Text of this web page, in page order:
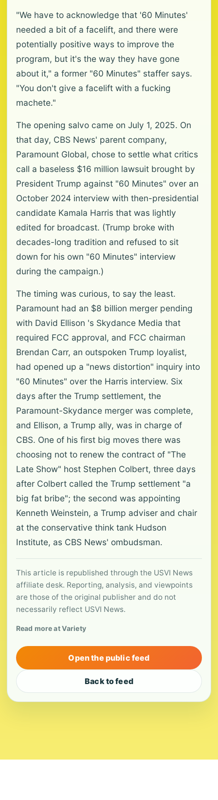
"We have to acknowledge that '60 Minutes'
needed a bit of a facelift, and there were
potentially positive ways to improve the
program, but it's the way they have gone
about it," a former "60 Minutes" staffer says.
"You don't give a facelift with a fucking
machete."
The opening salvo came on July 1, 2025. On
that day, CBS News' parent company,
Paramount Global, chose to settle what critics
call a baseless $16 million lawsuit brought by
President Trump against "60 Minutes" over an
October 2024 interview with then-presidential
candidate Kamala Harris that was lightly
edited for broadcast. (Trump broke with
decades-long tradition and refused to sit
down for his own "60 Minutes" interview
during the campaign.)
The timing was curious, to say the least.
Paramount had an $8 billion merger pending
with David Ellison 's Skydance Media that
required FCC approval, and FCC chairman
Brendan Carr, an outspoken Trump loyalist,
had opened up a "news distortion" inquiry into
"60 Minutes" over the Harris interview. Six
days after the Trump settlement, the
Paramount-Skydance merger was complete,
and Ellison, a Trump ally, was in charge of
CBS. One of his first big moves there was
choosing not to renew the contract of "The
Late Show" host Stephen Colbert, three days
after Colbert called the Trump settlement "a
big fat bribe"; the second was appointing
Kenneth Weinstein, a Trump adviser and chair
at the conservative think tank Hudson
Institute, as CBS News' ombudsman.
This article is republished through the USVI News
affiliate desk. Reporting, analysis, and viewpoints
are those of the original publisher and do not
necessarily reflect USVI News.
Read more at Variety
Open the public feed
Back to feed